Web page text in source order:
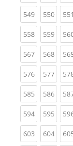
549(current)
550 551
558(current)
559
567(current)
568
576(current)
577
585(current)
586
594(current)
595
603(current)
604